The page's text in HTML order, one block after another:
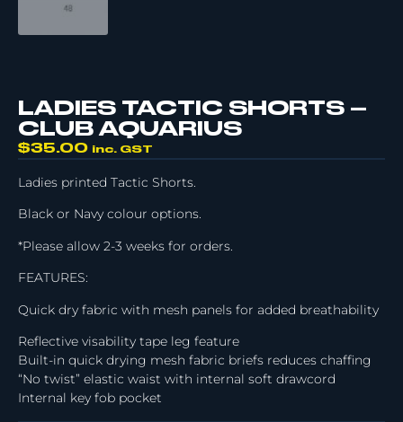
LADIES TACTIC SHORTS –
CLUB AQUARIUS
$35.00 inc. GST
Ladies printed Tactic Shorts.
Black or Navy colour options.
*Please allow 2-3 weeks for orders.
FEATURES:
Quick dry fabric with mesh panels for added breathability
Reflective visability tape leg feature
Built-in quick drying mesh fabric briefs reduces chaffing
“No twist” elastic waist with internal soft drawcord
Internal key fob pocket